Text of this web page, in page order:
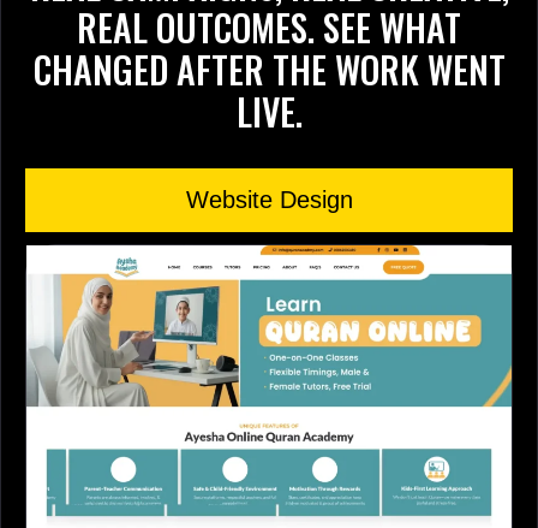
REAL OUTCOMES. SEE WHAT
CHANGED AFTER THE WORK WENT
LIVE.
Website Design